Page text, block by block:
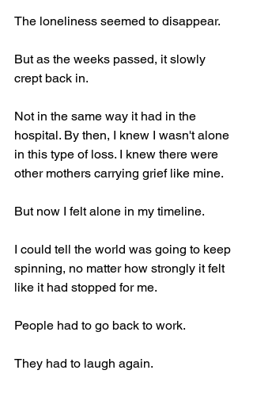
The loneliness seemed to disappear.
But as the weeks passed, it slowly
crept back in.
Not in the same way it had in the
hospital. By then, I knew I wasn't alone
in this type of loss. I knew there were
other mothers carrying grief like mine.
But now I felt alone in my timeline.
I could tell the world was going to keep
spinning, no matter how strongly it felt
like it had stopped for me.
People had to go back to work.
They had to laugh again.